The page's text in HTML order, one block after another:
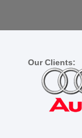
Our Clients: